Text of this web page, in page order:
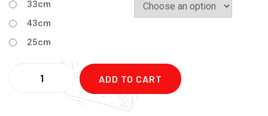
33cm
43cm
25cm
ADD TO CART